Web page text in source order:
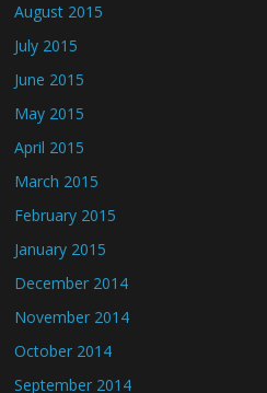
August 2015
July 2015
June 2015
May 2015
April 2015
March 2015
February 2015
January 2015
December 2014
November 2014
October 2014
September 2014